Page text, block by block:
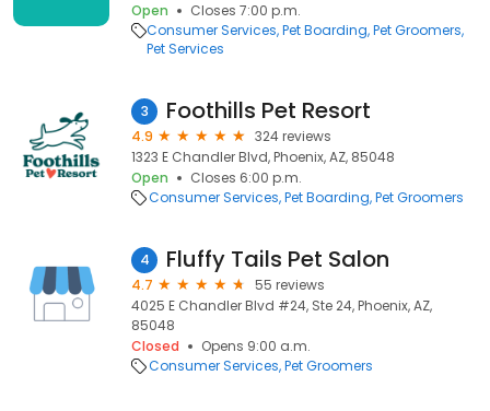
Open
Closes 7:00 p.m.
Consumer Services Pet Boarding Pet Groomers
Pet Services
3 Foothills Pet Resort
4.9
324 reviews
1323 E Chandler Blvd, Phoenix, AZ, 85048
Open
Closes 6:00 p.m.
Consumer Services Pet Boarding Pet Groomers
4 Fluffy Tails Pet Salon
4.7
55 reviews
4025 E Chandler Blvd #24, Ste 24, Phoenix, AZ,
85048
Closed
Opens 9:00 a.m.
Consumer Services Pet Groomers